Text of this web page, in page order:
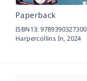
Paperback
ISBN13:9789390327300
Harpercollins In,2024